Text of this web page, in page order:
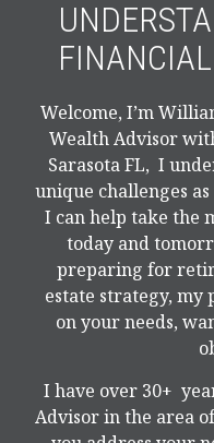
Welcome, I’m
Wealth Advisor
Sarasota FL, I
unique challenges
I can help take the
today and
preparing for
estate strategy, my
on your needs,
I have over 30+
Advisor in the area